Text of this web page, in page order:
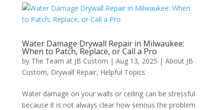
Water Damage Drywall Repair in Milwaukee:
When to Patch, Replace, or Call a Pro
by The Team at JB Custom | Aug 13, 2025 | About JB
Custom, Drywall Repair, Helpful Topics
Water damage on your walls or ceiling can be stressful
because it is not always clear how serious the problem